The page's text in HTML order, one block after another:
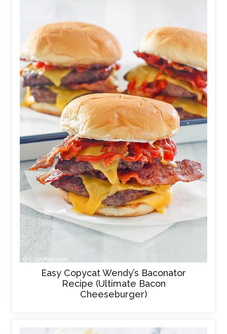
Easy Copycat Wendy’s Baconator
Recipe (Ultimate Bacon
Cheeseburger)